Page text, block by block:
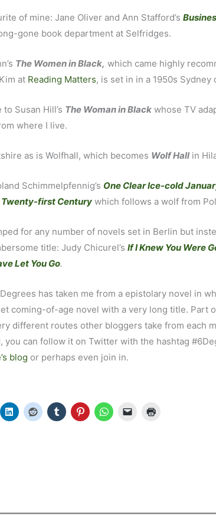
of mine: Jane Oliver and Ann Stafford’s
gone book department at Selfridges.
The Women in Black, which came highly
at Reading Matters, is set in in a 1950s
Susan Hill’s The Woman in Black whose TV
where I live.
as is Wolfhall, which becomes Wolf Hallin
Schimmelpfennig’s One Clear Ice-cold
first Century which follows a wolf from
for any number of novels set in Berlin but
title: Judy Chicurel’sIf I Knew You Were
Let You Go.
has taken me from a epistolary novel in
coming-of-age novel with a very long title. Part
different routes other bloggers take from each
you can follow it on Twitter with the hashtag
blog or perhaps even join in.